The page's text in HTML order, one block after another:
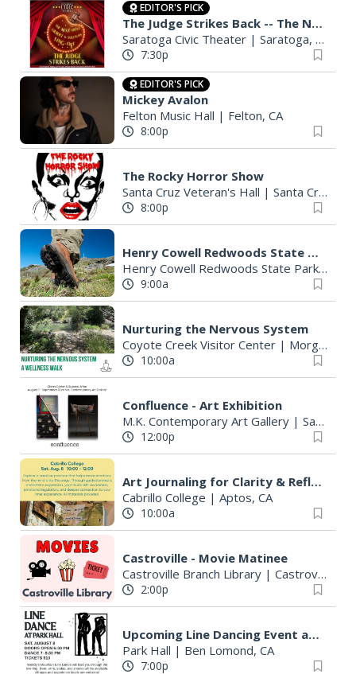
EDITOR'S PICK
The Judge Strikes Back -- The Next Great Gilbert & Sullivan Sing-Off
Saratoga Civic Theater | Saratoga, CA
7:30p
EDITOR'S PICK
Mickey Avalon
Felton Music Hall | Felton, CA
8:00p
The Rocky Horror Show
Santa Cruz Veteran's Hall | Santa Cruz, CA
8:00p
Henry Cowell Redwoods State Park - Sandhills Guided Hike
Henry Cowell Redwoods State Park Campground
9:00a
Nurturing the Nervous System
Coyote Creek Visitor Center | Morgan Hill, CA
10:00a
Confluence - Art Exhibition
M.K. Contemporary Art Gallery | Santa Cruz, CA
12:00p
Art Journaling for Clarity & Reflection
Cabrillo College | Aptos, CA
10:00a
Castroville - Movie Matinee
Castroville Branch Library | Castroville, CA
2:00p
Upcoming Line Dancing Event at Park Hall 8/8!
Park Hall | Ben Lomond, CA
7:00p